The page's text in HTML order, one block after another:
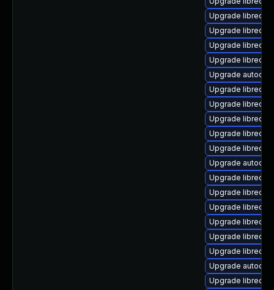
Upgrade
Upgrade
Upgrade
Upgrade
Upgrade
Upgrade
Upgrade
Upgrade
Upgrade
Upgrade
Upgrade
Upgrade
Upgrade
Upgrade
Upgrade
Upgrade
Upgrade
Upgrade
Upgrade